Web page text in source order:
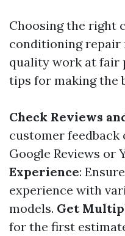
Choosing the right
conditioning repair
quality work at fair
tips for making the
Check Reviews
customer
Google Reviews or
Experience:
experience with
models. Get
for the first